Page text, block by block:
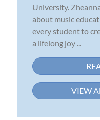
University.
about music
every student to
a lifelong joy ...
VIEW